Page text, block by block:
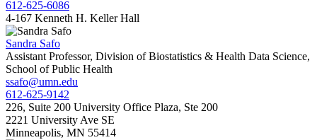
612-625-6086
4-167 Kenneth H. Keller Hall
Sandra Safo
Assistant Professor, Division of Biostatistics & Health Data Science,
School of Public Health
ssafo@umn.edu
612-625-9142
226, Suite 200 University Office Plaza, Ste 200
2221 University Ave SE
Minneapolis, MN 55414